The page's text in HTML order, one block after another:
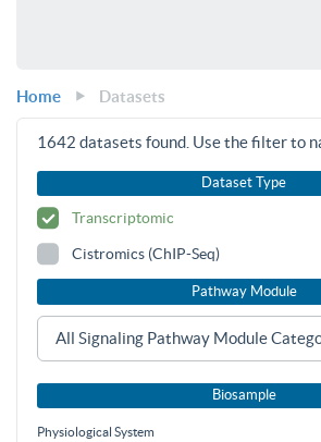
Home Datasets
1642 datasets found. Use the filter to
Dataset Type
Transcriptomic
Cistromics (ChIP-Seq)
Pathway Module
Biosample
Physiological System